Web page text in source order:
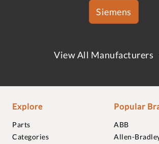
Siemens
View All Manufacturers
Explore
Parts
Categories
Popular
ABB
Allen-